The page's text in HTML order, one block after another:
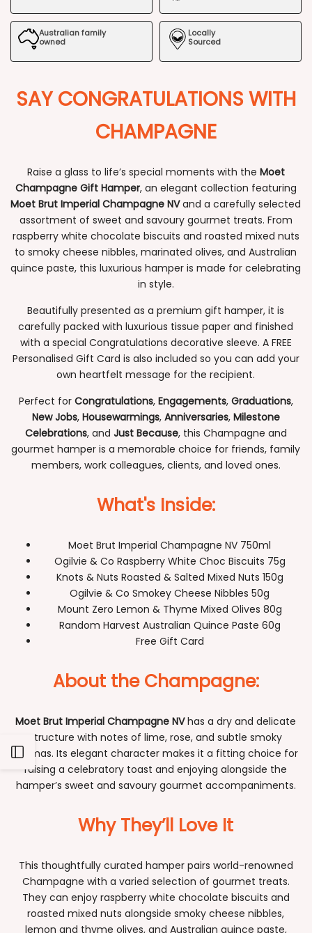
Open
Sidebar
Hamper Hamper
Australian family
owned
Locally
Sourced
SAY CONGRATULATIONS WITH
CHAMPAGNE
Raise a glass to life’s special moments with the Moet
Champagne Gift Hamper, an elegant collection featuring
Moet Brut Imperial Champagne NVand a carefully selected
assortment of sweet and savoury gourmet treats. From
raspberry white chocolate biscuits and roasted mixed nuts
to smoky cheese nibbles, marinated olives, and Australian
quince paste, this luxurious hamper is made for celebrating
in style.
Beautifully presented as a premium gift hamper, it is
carefully packed with luxurious tissue paper and finished
with a special Congratulations decorative sleeve. A FREE
Personalised Gift Card is also included so you can add your
own heartfelt message for the recipient.
Perfect for Congratulations, Engagements, Graduations,
New Jobs, Housewarmings, Anniversaries, Milestone
Celebrations, and Just Because, this Champagne and
gourmet hamper is a memorable choice for friends, family
members, work colleagues, clients, and loved ones.
What's Inside:
Moet Brut Imperial Champagne NV 750ml
Ogilvie & Co Raspberry White Choc Biscuits 75g
Knots & Nuts Roasted & Salted Mixed Nuts 150g
Ogilvie & Co Smokey Cheese Nibbles 50g
Mount Zero Lemon & Thyme Mixed Olives 80g
Random Harvest Australian Quince Paste 60g
Free Gift Card
About the Champagne:
Moet Brut Imperial Champagne NVhas a dry and delicate
structure with notes of lime, rose, and subtle smoky
aromas. Its elegant character makes it a fitting choice for
raising a celebratory toast and enjoying alongside the
hamper’s sweet and savoury gourmet accompaniments.
Why They’ll Love It
This thoughtfully curated hamper pairs world-renowned
Champagne with a varied selection of gourmet treats.
They can enjoy raspberry white chocolate biscuits and
roasted mixed nuts alongside smoky cheese nibbles,
lemon and thyme olives, and Australian quince paste,